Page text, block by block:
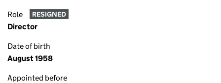
Role RESIGNED
Director
Date of birth
August 1958
Appointed before